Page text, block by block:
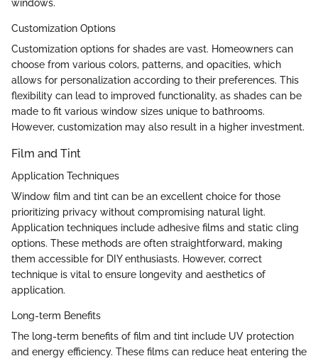
windows.
Customization Options
Customization options for shades are vast. Homeowners can
choose from various colors, patterns, and opacities, which
allows for personalization according to their preferences. This
flexibility can lead to improved functionality, as shades can be
made to fit various window sizes unique to bathrooms.
However, customization may also result in a higher investment.
Film and Tint
Application Techniques
Window film and tint can be an excellent choice for those
prioritizing privacy without compromising natural light.
Application techniques include adhesive films and static cling
options. These methods are often straightforward, making
them accessible for DIY enthusiasts. However, correct
technique is vital to ensure longevity and aesthetics of
application.
Long-term Benefits
The long-term benefits of film and tint include UV protection
and energy efficiency. These films can reduce heat entering the